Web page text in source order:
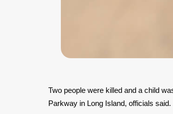
Two people were killed and a child
Parkway in Long Island, officials said.